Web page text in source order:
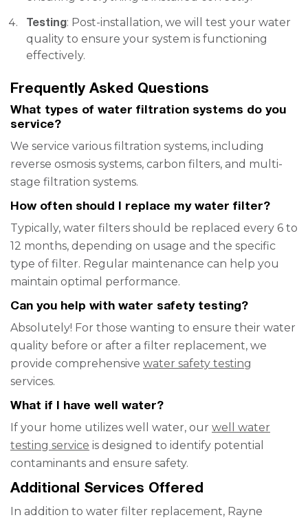
Testing: Post-installation, we will test your water
quality to ensure your system is functioning
effectively.
Frequently Asked Questions
What types of water filtration systems do you
service?
We service various filtration systems, including
reverse osmosis systems, carbon filters, and multi-
stage filtration systems.
How often should I replace my water filter?
Typically, water filters should be replaced every 6 to
12 months, depending on usage and the specific
type of filter. Regular maintenance can help you
maintain optimal performance.
Can you help with water safety testing?
Absolutely! For those wanting to ensure their water
quality before or after a filter replacement, we
provide comprehensive water safety testing
services.
What if I have well water?
If your home utilizes well water, our well water
testing service is designed to identify potential
contaminants and ensure safety.
Additional Services Offered
In addition to water filter replacement, Rayne